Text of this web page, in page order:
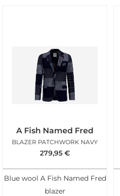
A Fish Named Fred
BLAZER PATCHWORK NAVY
279,95 €
Blue wool A Fish Named Fred
blazer